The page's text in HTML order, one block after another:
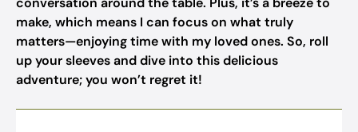
make, which means I can focus on what truly
matters—enjoying time with my loved ones. So, roll
up your sleeves and dive into this delicious
adventure; you won’t regret it!